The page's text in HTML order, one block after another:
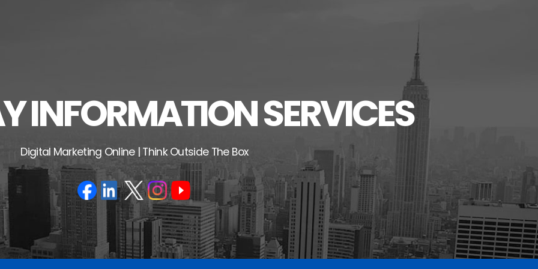
INFORMATION SERVICES
Digital Marketing Online | Think Outside The Box